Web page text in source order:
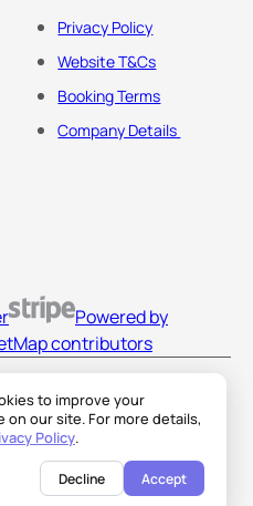
to improve your
on our site. For more details,
Policy.
Decline Accept
Privacy Policy
Website T&Cs
Booking Terms
Company Details
Powered by
contributors
LLC